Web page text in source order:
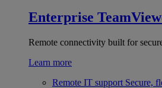
Enterprise
Remote connectivity built for
Learn more
Remote IT support Secure,